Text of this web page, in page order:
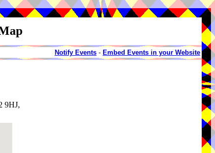
Notify Events - Embed Events in your Website
9HJ,